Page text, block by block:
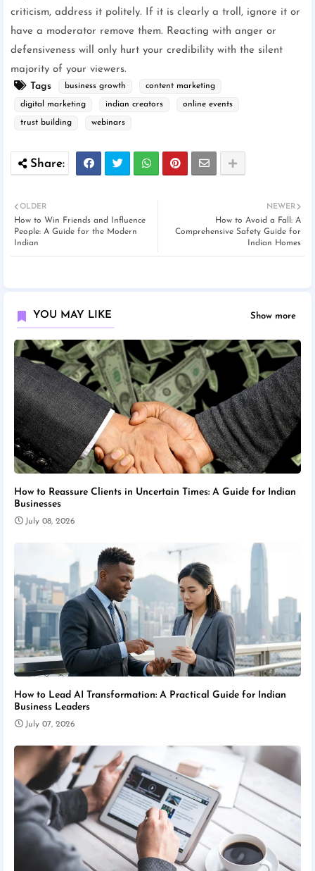
criticism, address it politely. If it is clearly a troll, ignore it or
have a moderator remove them. Reacting with anger or
defensiveness will only hurt your credibility with the silent
majority of your viewers.
Tags
business growth content marketing
digital marketing indian creators online events
trust building webinars
NEWER
How to Avoid a Fall: A
Comprehensive Safety Guide for
Indian Homes
OLDER
How to Win Friends and Influence
People: A Guide for the Modern
Indian
YOU MAY LIKE Show more
How to Reassure Clients in Uncertain Times: A Guide for Indian
Businesses
July 08, 2026
How to Lead AI Transformation: A Practical Guide for Indian
Business Leaders
July 07, 2026